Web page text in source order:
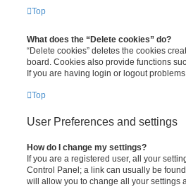
Top
What does the “Delete cookies” do?
“Delete cookies” deletes the cookies
board. Cookies also provide functions
If you are having login or logout
Top
User Preferences and settings
How do I change my settings?
If you are a registered user, all your
Control Panel; a link can usually be
will allow you to change all your settings